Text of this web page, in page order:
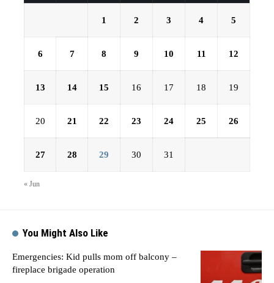
1 2 3 4 5
6 7 8 9 10 11 12
13 14 15 16 17 18 19
20 21 22 23 24 25 26
27 28 29 30 31
« Jun
You Might Also Like
Emergencies: Kid pulls mom off balcony –
fireplace brigade operation